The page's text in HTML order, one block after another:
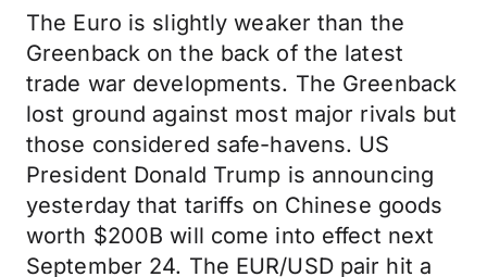
The Euro is slightly weaker than the
Greenback on the back of the latest
trade war developments. The Greenback
lost ground against most major rivals but
those considered safe-havens. US
President Donald Trump is announcing
yesterday that tariffs on Chinese goods
worth $200B will come into effect next
September 24. The EUR/USD pair hit a